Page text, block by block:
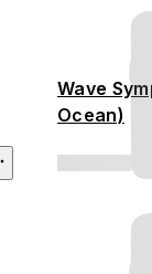
Wave
Ocean)